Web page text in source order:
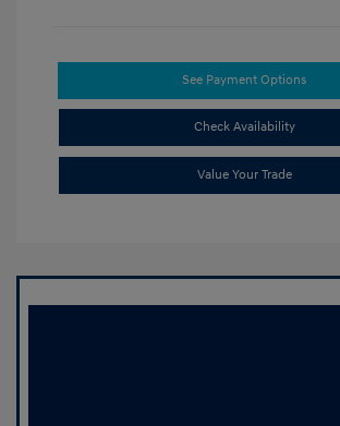
See Payment Options
Check Availability
Value Your Trade